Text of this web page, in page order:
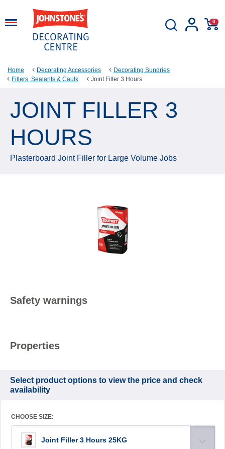
0
Home Decorating Accessories
Decorating Sundries
Fillers, Sealants & Caulk
Joint Filler 3 Hours
JOINT FILLER 3
HOURS
Plasterboard Joint Filler for Large Volume Jobs
Safety warnings
Properties
Select product options to view the price and check
availability
CHOOSE SIZE:
Joint Filler 3 Hours 25KG